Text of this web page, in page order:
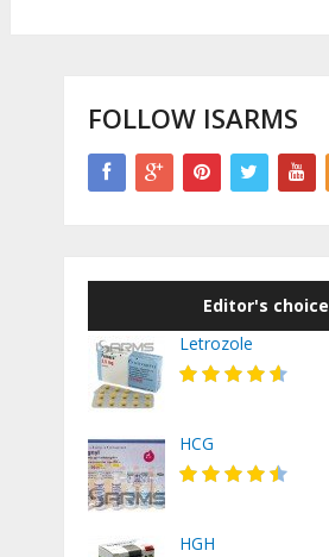
FOLLOW ISARMS
Editor's choice
Letrozole
HCG
HGH